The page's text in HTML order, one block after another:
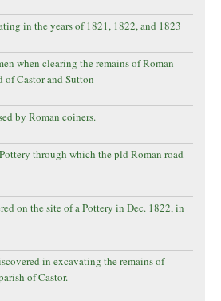
in the years of 1821, 1822, and 1823
when clearing the remains of Roman
Castor and Sutton
by Roman coiners.
through which the pld Roman road
on the site of a Pottery in Dec. 1822, in
in excavating the remains of
of Castor.